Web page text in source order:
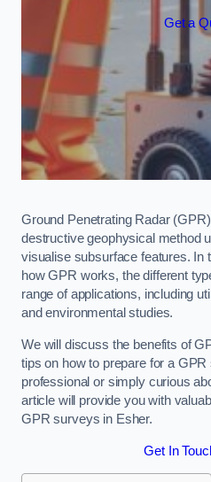
Get a
Ground Penetrating Radar
destructive geophysical method
visualise subsurface features. In
how GPR works, the different
range of applications, including
and environmental studies.
We will discuss the benefits of
tips on how to prepare for a
professional or simply curious
article will provide you with
GPR surveys in Esher.
Get In